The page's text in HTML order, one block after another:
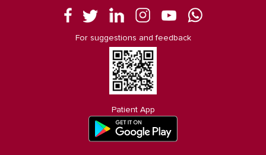
For suggestions and feedback
Patient App